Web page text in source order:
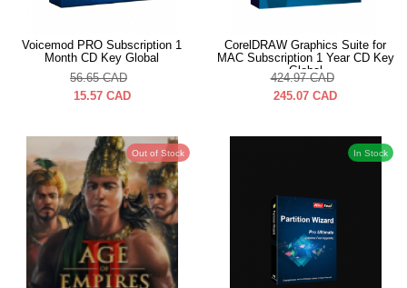
Voicemod PRO Subscription 1
Month CD Key Global
56.65 CAD
15.57 CAD
CorelDRAW Graphics Suite for
MAC Subscription 1 Year CD Key
Global
424.97 CAD
245.07 CAD
Out of Stock In Stock